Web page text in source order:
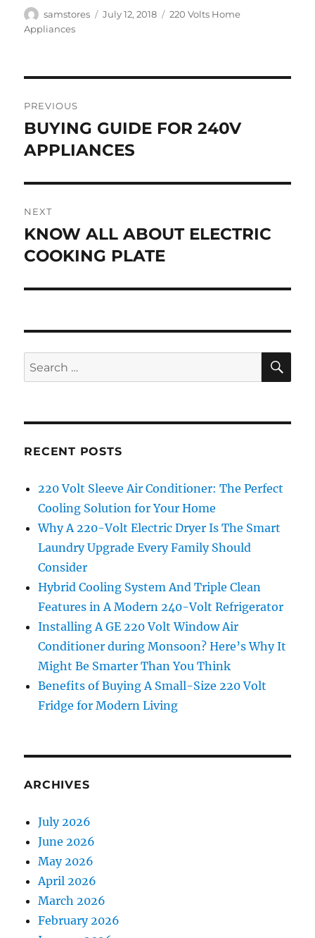
Author
samstores
Posted
July 12, 2018 Categories
220 Volts Home
Appliances
navigation
PREVIOUS
Previous
post:
BUYING GUIDE FOR 240V
APPLIANCES
NEXT
Next
post:
KNOW ALL ABOUT ELECTRIC
COOKING PLATE
Search
for:
RECENT POSTS
220 Volt Sleeve Air Conditioner: The Perfect
Cooling Solution for Your Home
Why A 220-Volt Electric Dryer Is The Smart
Laundry Upgrade Every Family Should
Consider
Hybrid Cooling System And Triple Clean
Features in A Modern 240-Volt Refrigerator
Installing A GE 220 Volt Window Air
Conditioner during Monsoon? Here’s Why It
Might Be Smarter Than You Think
Benefits of Buying A Small-Size 220 Volt
Fridge for Modern Living
ARCHIVES
July 2026
June 2026
May 2026
April 2026
March 2026
February 2026